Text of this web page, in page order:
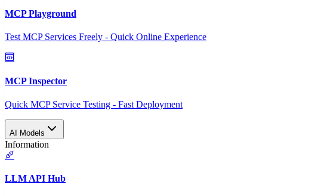
MCP Playground
Test MCP Services Freely - Quick Online Experience
MCP Inspector
Quick MCP Service Testing - Fast Deployment
AI Models
Information
LLM API Hub